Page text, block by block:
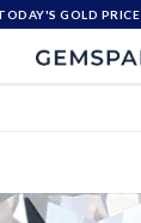
GOLD PRICE